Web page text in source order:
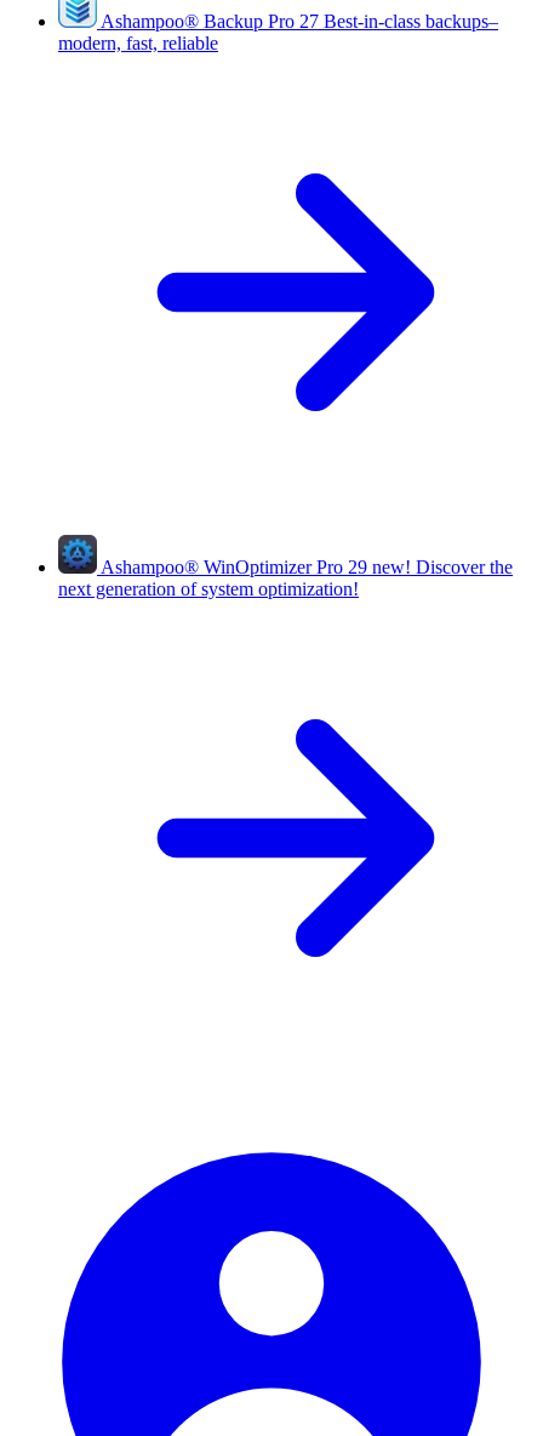
Ashampoo® Backup Pro 27 Best-in-class backups–
modern, fast, reliable
Ashampoo® WinOptimizer Pro 29 new! Discover the
next generation of system optimization!